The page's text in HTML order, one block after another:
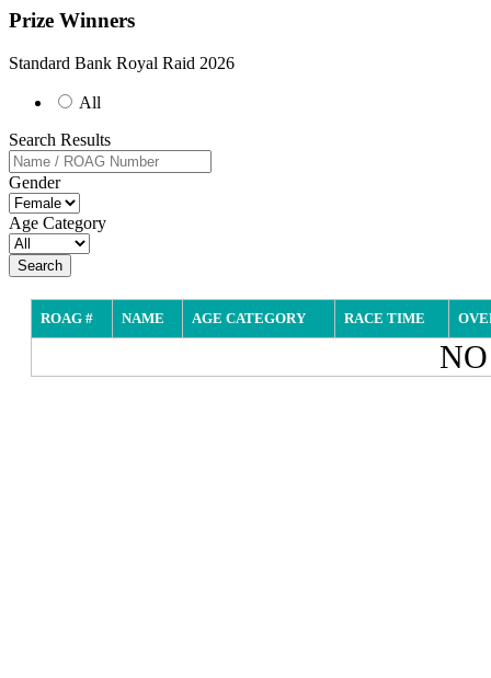
Prize Winners
Standard Bank Royal Raid 2026
All
Search Results
Gender
Age Category
Search
ROAG # NAME AGE CATEGORY RACE TIME